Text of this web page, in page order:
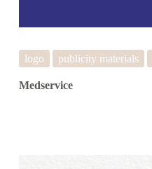
logo publicity materials
Medservice